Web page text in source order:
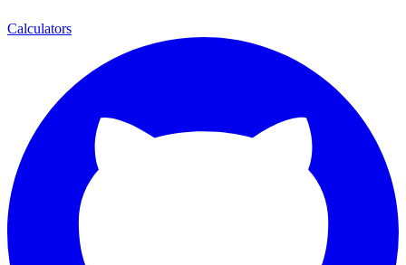
Calculators